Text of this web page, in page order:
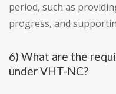
period, such as
progress, and
6) What are the
under VHT-NC?